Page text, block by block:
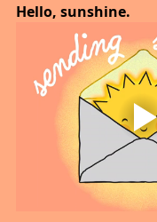
Hello, sunshine.